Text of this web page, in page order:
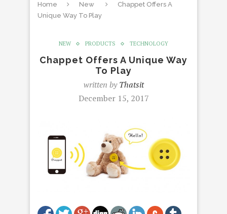
Home New
Chappet Offers A
Unique Way To Play
NEW PRODUCTS TECHNOLOGY
Chappet Offers A Unique Way
To Play
written byThatsit
December 15, 2017